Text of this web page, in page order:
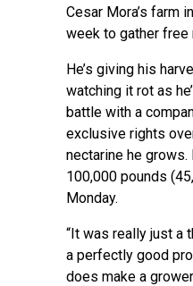
Cesar Mora’s farm
week to gather free
He’s giving his
watching it rot as
battle with a
exclusive rights
nectarine he grows.
100,000 pounds
Monday.
“It was really just a
a perfectly good
does make a